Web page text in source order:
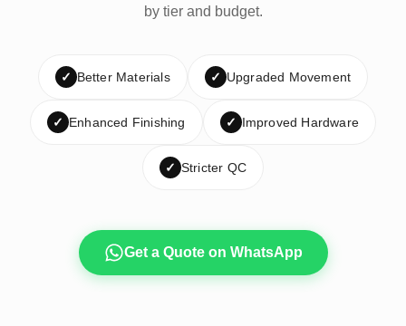
by tier and budget.
✓ Better Materials ✓ Upgraded Movement
✓ Enhanced Finishing ✓ Improved Hardware
✓ Stricter QC
Get a Quote on WhatsApp